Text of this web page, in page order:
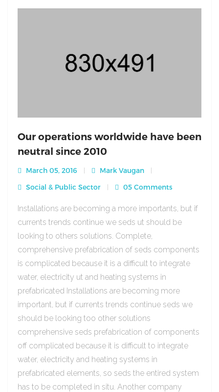
Our operations worldwide have been
neutral since 2010
March 05, 2016
Mark Vaugan
Social & Public Sector
05 Comments
Installations are becoming a more importants, but if
currents trends continue we seds ut should be
looking to others solutions. Complete,
comprehensive prefabrication of seds components
is complicated because it is a difficult to integrate
water, electricity ut and heating systems in
prefabricated Installations are becoming more
important, but if currents trends continue seds we
should be looking too other solutions
comprehensive seds prefabrication of components
off complicated because it is difficult to integrate
water, electricity and heating systems in
prefabricated elements, so seds the entired system
has to be completed in situ. Another company